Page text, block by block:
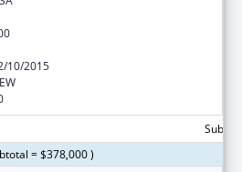
10/2015
= $378,000 )